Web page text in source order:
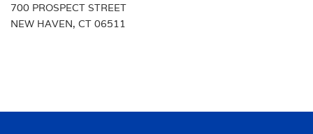
700 PROSPECT STREET
NEW HAVEN, CT 06511